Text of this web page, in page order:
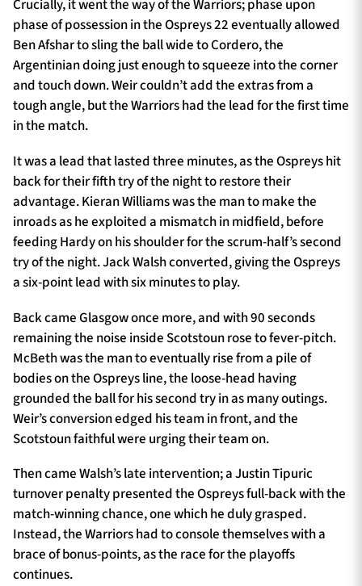
Crucially, it went the way of the Warriors; phase upon
phase of possession in the Ospreys 22 eventually allowed
Ben Afshar to sling the ball wide to Cordero, the
Argentinian doing just enough to squeeze into the corner
and touch down. Weir couldn’t add the extras from a
tough angle, but the Warriors had the lead for the first time
in the match.
It was a lead that lasted three minutes, as the Ospreys hit
back for their fifth try of the night to restore their
advantage. Kieran Williams was the man to make the
inroads as he exploited a mismatch in midfield, before
feeding Hardy on his shoulder for the scrum-half’s second
try of the night. Jack Walsh converted, giving the Ospreys
a six-point lead with six minutes to play.
Back came Glasgow once more, and with 90 seconds
remaining the noise inside Scotstoun rose to fever-pitch.
McBeth was the man to eventually rise from a pile of
bodies on the Ospreys line, the loose-head having
grounded the ball for his second try in as many outings.
Weir’s conversion edged his team in front, and the
Scotstoun faithful were urging their team on.
Then came Walsh’s late intervention; a Justin Tipuric
turnover penalty presented the Ospreys full-back with the
match-winning chance, one which he duly grasped.
Instead, the Warriors had to console themselves with a
brace of bonus-points, as the race for the playoffs
continues.